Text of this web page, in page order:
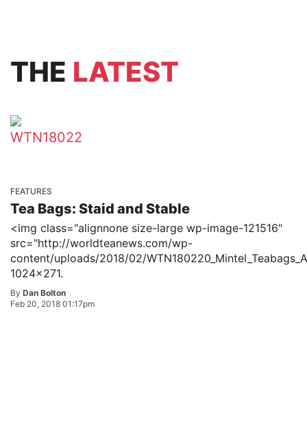
THE LATEST
FEATURES
Tea Bags: Staid and Stable
<img class="alignnone size-large wp-image-121516"
src="http://worldteanews.com/wp-
content/uploads/2018/02/
1024x271.
By Dan Bolton
Feb 20, 2018 01:17pm